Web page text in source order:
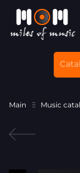
Main Music